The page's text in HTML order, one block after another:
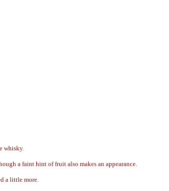
whisky.
a faint hint of fruit also makes an appearance.
a little more.